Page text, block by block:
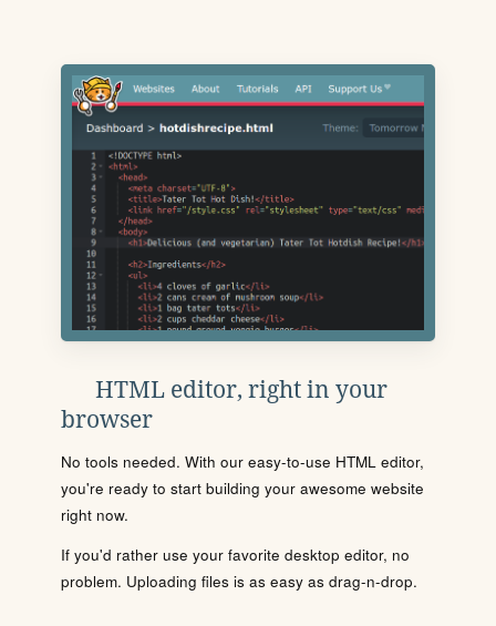
HTML editor, right in your
browser
No tools needed. With our easy-to-use HTML editor,
you're ready to start building your awesome website
right now.
If you'd rather use your favorite desktop editor, no
problem. Uploading files is as easy as drag-n-drop.